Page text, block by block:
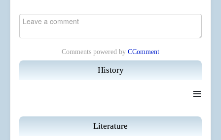
History
≡
Literature
Comments powered by CComment